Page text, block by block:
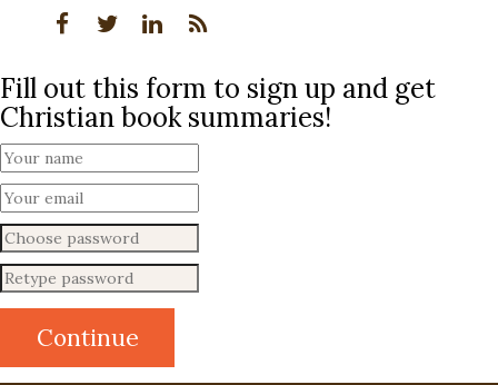
Fill out this form to sign up and get
Christian book summaries!